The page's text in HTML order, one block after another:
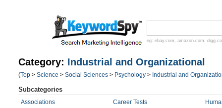
eg: ebay.com , amazon.com ,
Category: Industrial and Organizational
(Top > Science > Social Sciences > Psychology > Industrial and
Subcategories
Associations Career Tests